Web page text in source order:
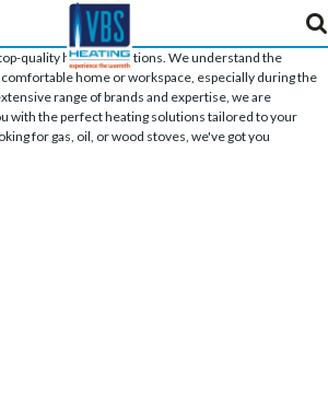
quality heating solutions. We understand the
home or workspace, especially during the
range of brands and expertise, we are
with the perfect heating solutions tailored to your
for gas, oil, or wood stoves, we've got you